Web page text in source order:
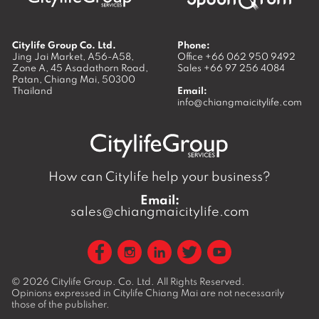
Citylife Group Co. Ltd.
Jing Jai Market, A56-A58,
Zone A, 45 Asadathorn Road,
Patan, Chiang Mai, 50300
Thailand
Phone:
Office +66 062 950 9492
Sales +66 97 256 4084
Email:
info@chiangmaicitylife.com
How can Citylife help your business?
Email:
sales@chiangmaicitylife.com
© 2026 Citylife Group. Co. Ltd. All Rights Reserved.
Opinions expressed in Citylife Chiang Mai are not necessarily
those of the publisher.